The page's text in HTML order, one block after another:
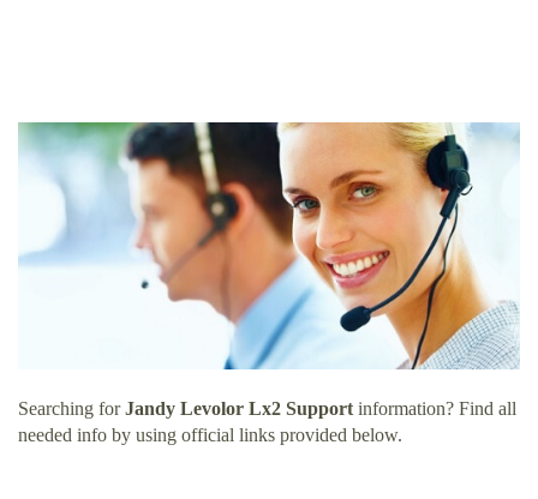
Searching forJandy Levolor Lx2 Supportinformation? Find all
needed info by using official links provided below.